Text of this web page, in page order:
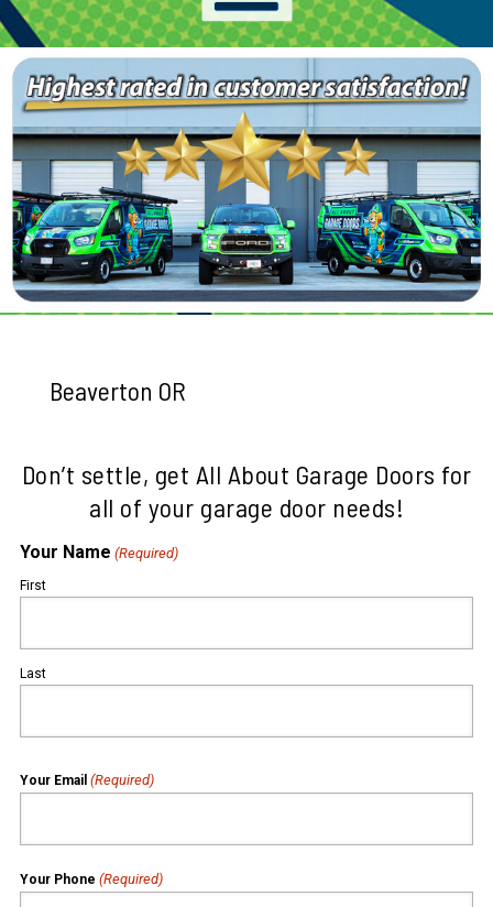
Beaverton OR
Don’t settle, get All About Garage Doors for
all of your garage door needs!
Your Name (Required)
First
Last
Your Email (Required)
Your Phone (Required)